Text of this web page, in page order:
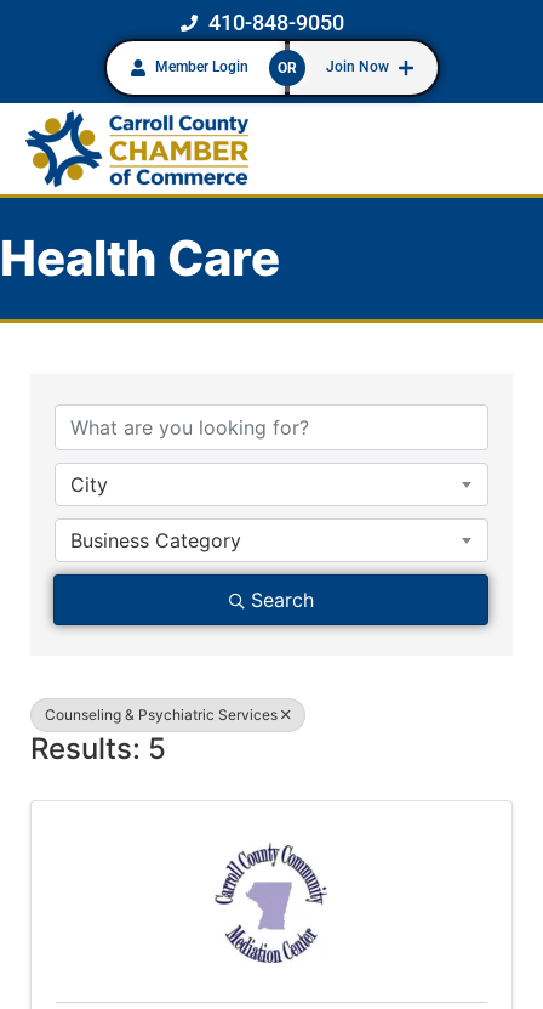
410-848-9050
Member Login OR Join Now
Health Care
City
Business Category
Search
Counseling & Psychiatric Services
Results: 5